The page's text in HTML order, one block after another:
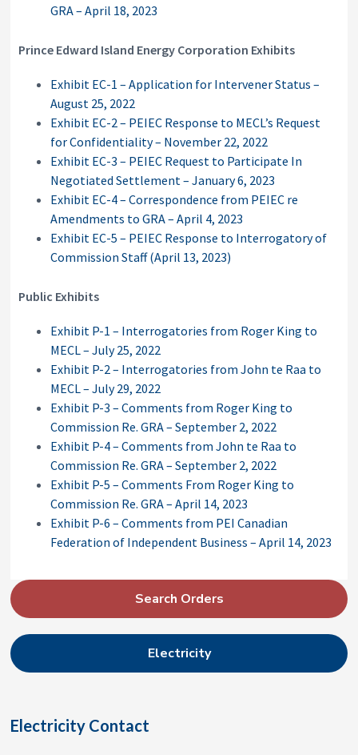
GRA – April 18, 2023
Prince Edward Island Energy Corporation Exhibits
Exhibit EC-1 – Application for Intervener Status –
August 25, 2022
Exhibit EC-2 – PEIEC Response to MECL’s Request
for Confidentiality – November 22, 2022
Exhibit EC-3 – PEIEC Request to Participate In
Negotiated Settlement – January 6, 2023
Exhibit EC-4 – Correspondence from PEIEC re
Amendments to GRA – April 4, 2023
Exhibit EC-5 – PEIEC Response to Interrogatory of
Commission Staff (April 13, 2023)
Public Exhibits
Exhibit P-1 – Interrogatories from Roger King to
MECL – July 25, 2022
Exhibit P-2 – Interrogatories from John te Raa to
MECL – July 29, 2022
Exhibit P-3 – Comments from Roger King to
Commission Re. GRA – September 2, 2022
Exhibit P-4 – Comments from John te Raa to
Commission Re. GRA – September 2, 2022
Exhibit P-5 – Comments From Roger King to
Commission Re. GRA – April 14, 2023
Exhibit P-6 – Comments from PEI Canadian
Federation of Independent Business – April 14, 2023
P
r
i
m
y
Search Orders
Electricity
Electricity Contact